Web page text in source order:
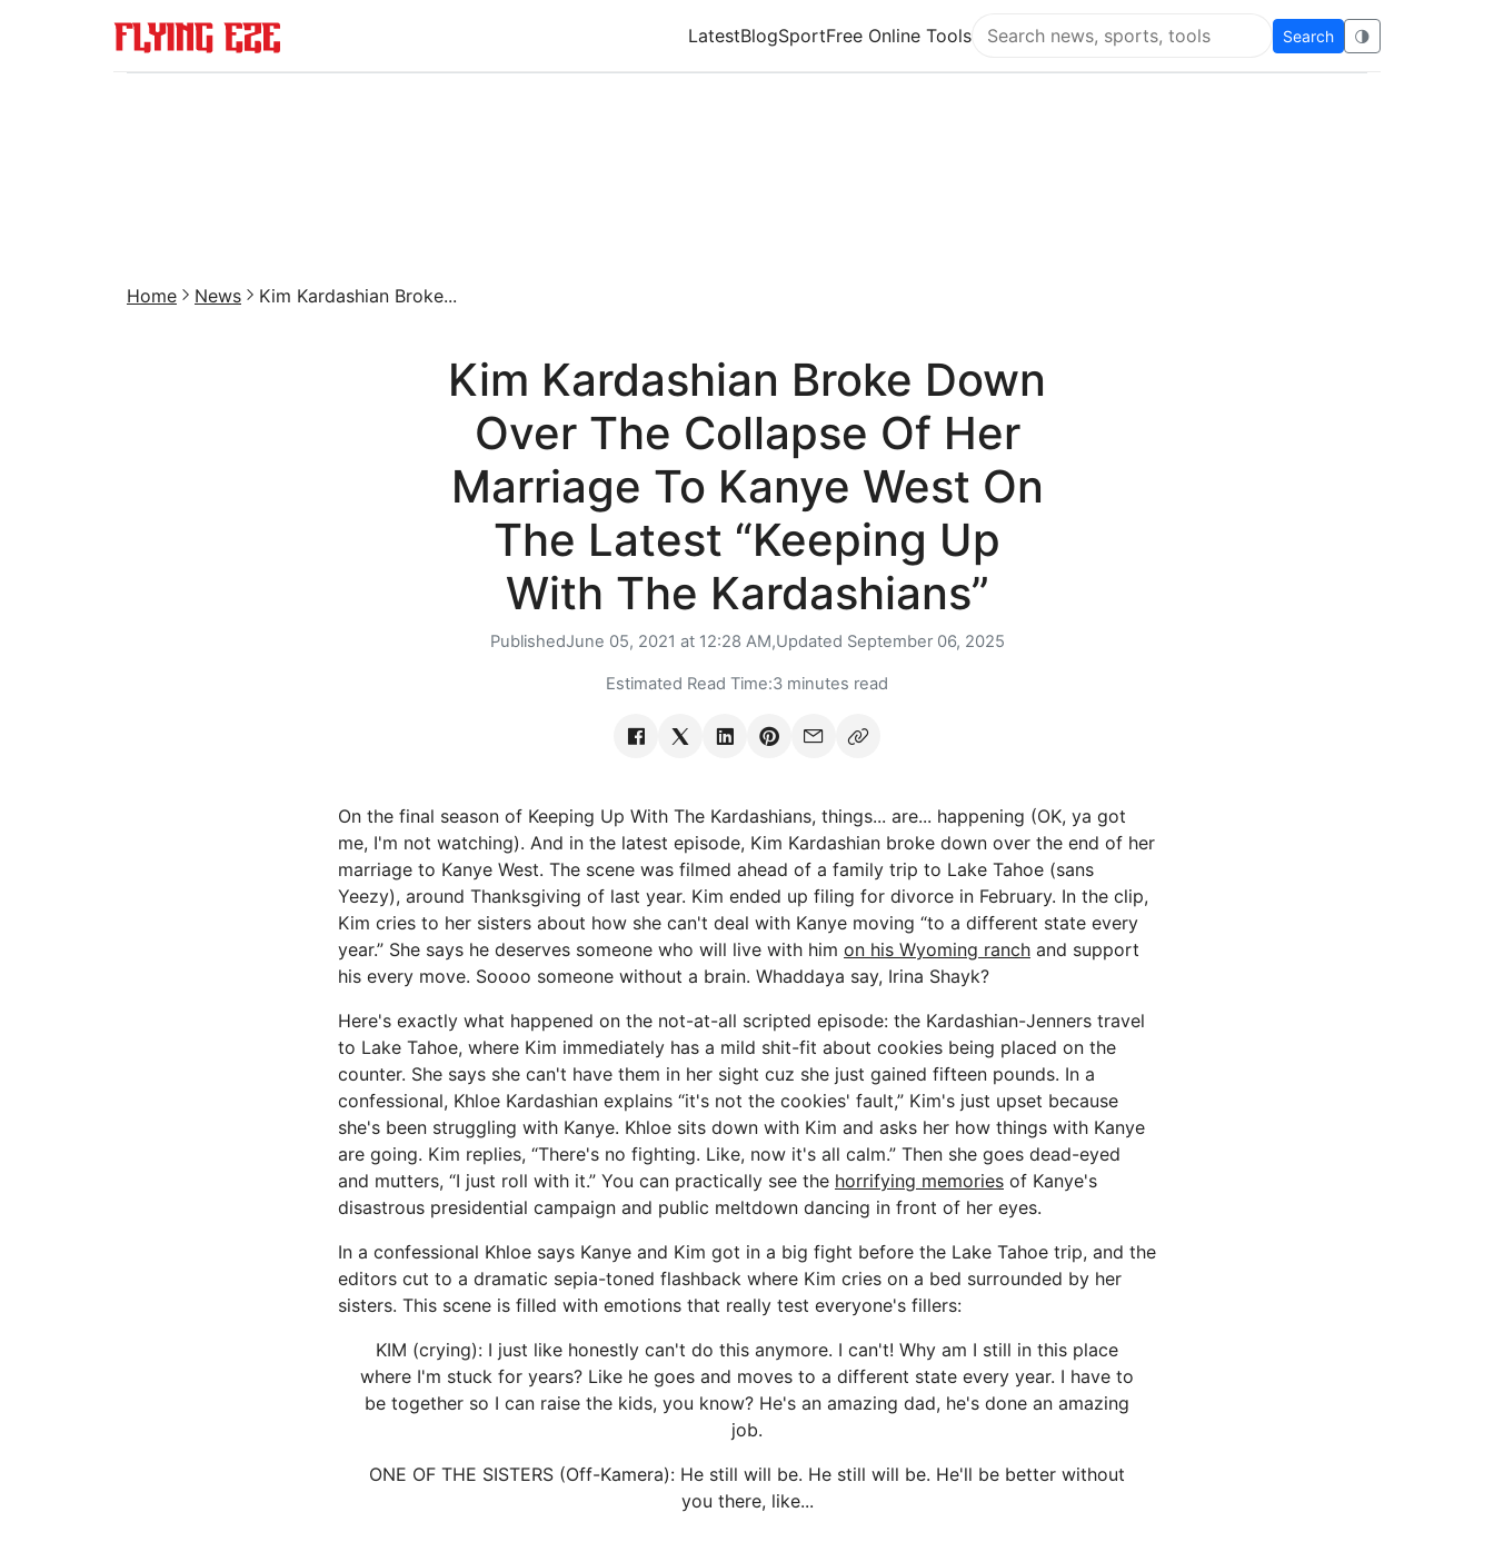
LatestBlogSportFree Online Tools
Search Flying Eze
Search 🌗
Home News Kim Kardashian Broke...
Kim Kardashian Broke Down
Over The Collapse Of Her
Marriage To Kanye West On
The Latest “Keeping Up
With The Kardashians”
PublishedJune 05, 2021 at 12:28 AM,Updated September 06, 2025
Estimated Read Time:3 minutes read
On the final season of Keeping Up With The Kardashians, things... are... happening (OK, ya got
me, I'm not watching). And in the latest episode, Kim Kardashian broke down over the end of her
marriage to Kanye West. The scene was filmed ahead of a family trip to Lake Tahoe (sans
Yeezy), around Thanksgiving of last year. Kim ended up filing for divorce in February. In the clip,
Kim cries to her sisters about how she can't deal with Kanye moving “to a different state every
year.” She says he deserves someone who will live with him on his Wyoming ranch and support
his every move. Soooo someone without a brain. Whaddaya say, Irina Shayk?
Here's exactly what happened on the not-at-all scripted episode: the Kardashian-Jenners travel
to Lake Tahoe, where Kim immediately has a mild shit-fit about cookies being placed on the
counter. She says she can't have them in her sight cuz she just gained fifteen pounds. In a
confessional, Khloe Kardashian explains “it's not the cookies' fault,” Kim's just upset because
she's been struggling with Kanye. Khloe sits down with Kim and asks her how things with Kanye
are going. Kim replies, “There's no fighting. Like, now it's all calm.” Then she goes dead-eyed
and mutters, “I just roll with it.” You can practically see the horrifying memories of Kanye's
disastrous presidential campaign and public meltdown dancing in front of her eyes.
In a confessional Khloe says Kanye and Kim got in a big fight before the Lake Tahoe trip, and the
editors cut to a dramatic sepia-toned flashback where Kim cries on a bed surrounded by her
sisters. This scene is filled with emotions that really test everyone's fillers:
KIM (crying): I just like honestly can't do this anymore. I can't! Why am I still in this place
where I'm stuck for years? Like he goes and moves to a different state every year. I have to
be together so I can raise the kids, you know? He's an amazing dad, he's done an amazing
job.
ONE OF THE SISTERS (Off-Kamera): He still will be. He still will be. He'll be better without
you there, like...